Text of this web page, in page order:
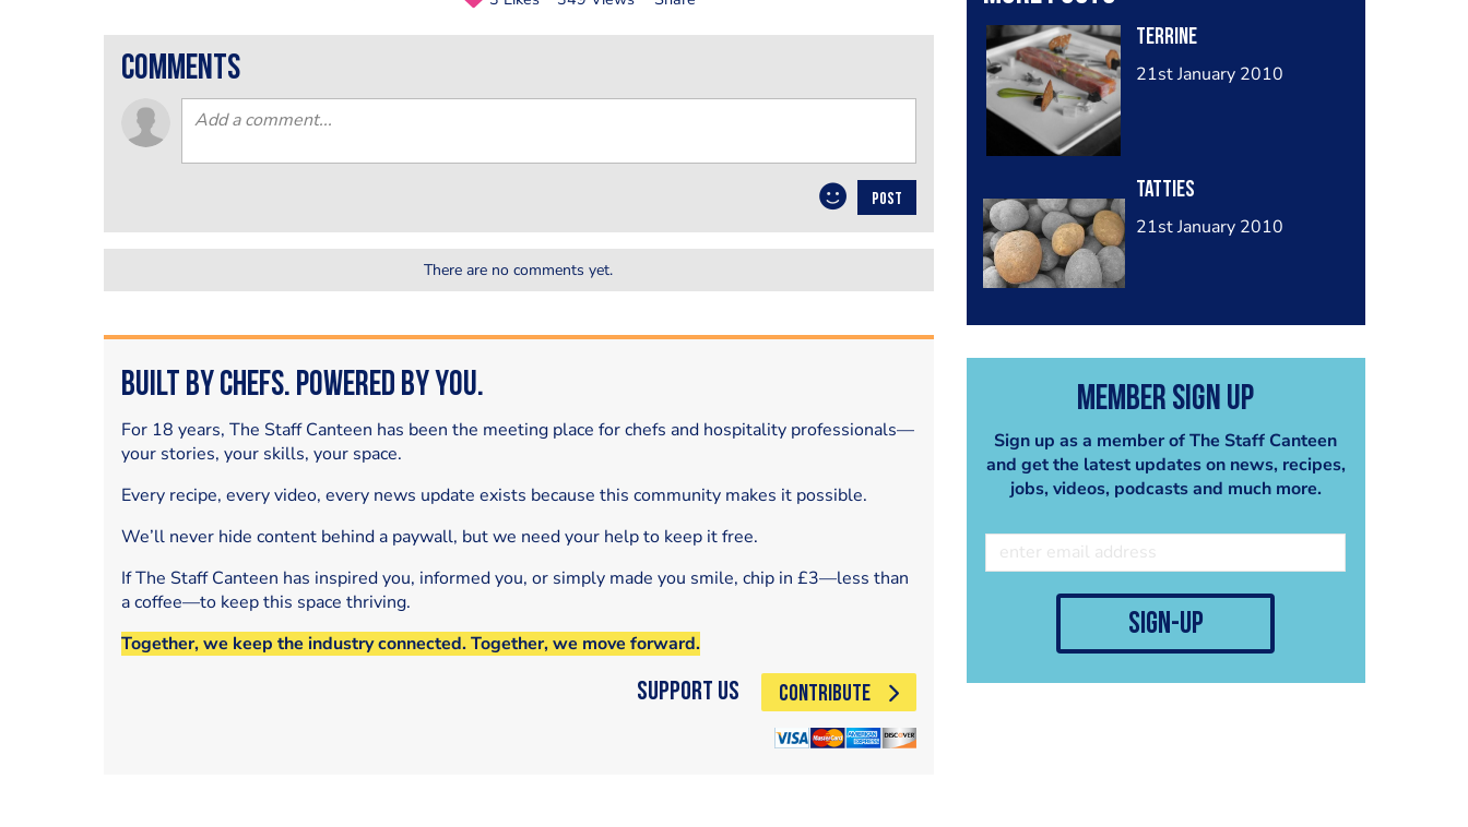
terrine
21st January 2010
tatties
21st January 2010
Member Sign Up
Sign up as a member of The Staff Canteen
and get the latest updates on news, recipes,
jobs, videos, podcasts and much more.
sign-up
comments
POST
There are no comments yet.
Built by Chefs. Powered by You.
For 18 years, The Staff Canteen has been the meeting place for chefs and hospitality professionals—
your stories, your skills, your space.
Every recipe, every video, every news update exists because this community makes it possible.
We’ll never hide content behind a paywall, but we need your help to keep it free.
If The Staff Canteen has inspired you, informed you, or simply made you smile, chip in £3—less than
a coffee—to keep this space thriving.
Together, we keep the industry connected. Together, we move forward.
Support Us CONTRIBUTE